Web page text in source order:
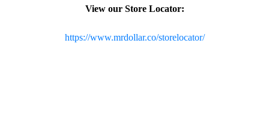
View our Store Locator:
https://www.mrdollar.co/storelocator/